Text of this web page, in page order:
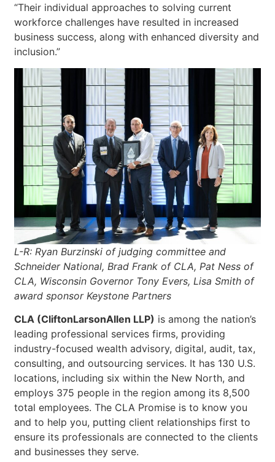
“Their individual approaches to solving current
workforce challenges have resulted in increased
business success, along with enhanced diversity and
inclusion.”
L-R: Ryan Burzinski of judging committee and
Schneider National, Brad Frank of CLA, Pat Ness of
CLA, Wisconsin Governor Tony Evers, Lisa Smith of
award sponsor Keystone Partners
CLA (CliftonLarsonAllen LLP) is among the nation’s
leading professional services firms, providing
industry-focused wealth advisory, digital, audit, tax,
consulting, and outsourcing services. It has 130 U.S.
locations, including six within the New North, and
employs 375 people in the region among its 8,500
total employees. The CLA Promise is to know you
and to help you, putting client relationships first to
ensure its professionals are connected to the clients
and businesses they serve.